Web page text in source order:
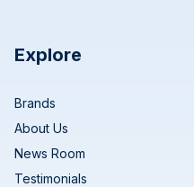
Explore
Brands
About Us
News Room
Testimonials